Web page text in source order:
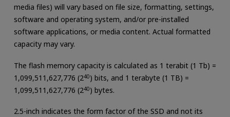
media files) will vary based on file size, formatting, settings,
software and operating system, and/or pre-installed
software applications, or media content. Actual formatted
capacity may vary.
The flash memory capacity is calculated as 1 terabit (1 Tb) =
1,099,511,627,776 (240) bits, and 1 terabyte (1 TB) =
1,099,511,627,776 (240) bytes.
2.5-inch indicates the form factor of the SSD and not its